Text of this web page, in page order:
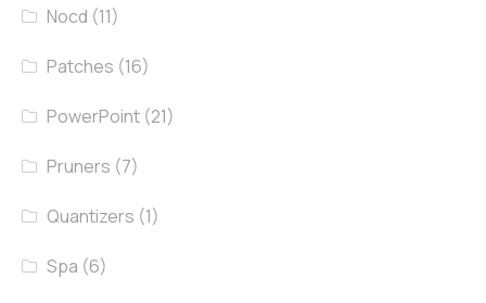
Nocd (11)
Patches (16)
PowerPoint (21)
Pruners (7)
Quantizers (1)
Spa (6)